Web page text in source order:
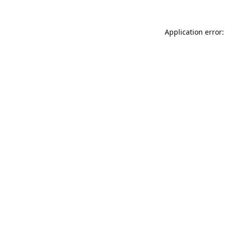
Application